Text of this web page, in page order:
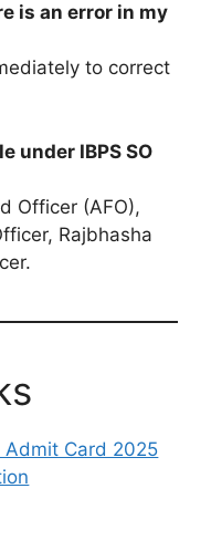
is an error in my
to correct
under IBPS SO
Officer (AFO),
Rajbhasha
Admit Card 2025